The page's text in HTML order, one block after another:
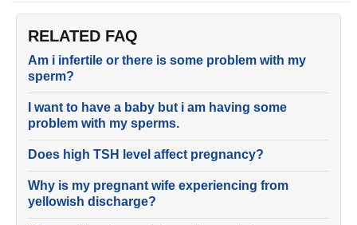
RELATED FAQ
Am i infertile or there is some problem with my
sperm?
I want to have a baby but i am having some
problem with my sperms.
Does high TSH level affect pregnancy?
Why is my pregnant wife experiencing from
yellowish discharge?